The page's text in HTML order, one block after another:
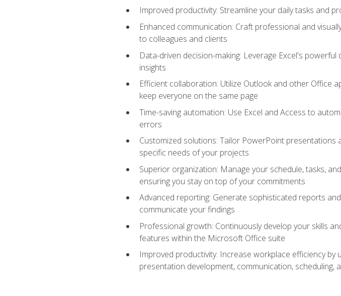
Improved productivity: Streamline your daily tasks and
Enhanced communication: Craft professional and
to colleagues and clients
Data-driven decision-making: Leverage Excel's
insights
Efficient collaboration: Utilize Outlook and other Office
keep everyone on the same page
Time-saving automation: Use Excel and Access to
errors
Customized solutions: Tailor PowerPoint
specific needs of your projects
Superior organization: Manage your schedule, tasks,
ensuring you stay on top of your commitments
Advanced reporting: Generate sophisticated reports
communicate your findings
Professional growth: Continuously develop your skills
features within the Microsoft Office suite
Improved productivity: Increase workplace efficiency
presentation development, communication, scheduling,